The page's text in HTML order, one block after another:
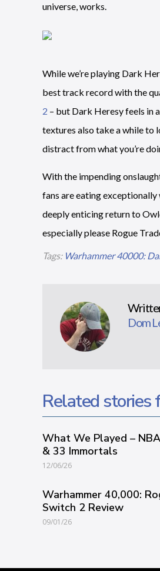
universe, works.
While we’re playing Dark
best track record with the
2 – but Dark Heresy feels in
textures also take a while to
distract from what you’re
With the impending
fans are eating
deeply enticing return to
especially please Rogue
Tags: Warhammer 40000:
Dom
Related stories
What We Played –
& 33 Immortals
12/06/26
Warhammer 40,000:
Switch 2 Review
09/01/26